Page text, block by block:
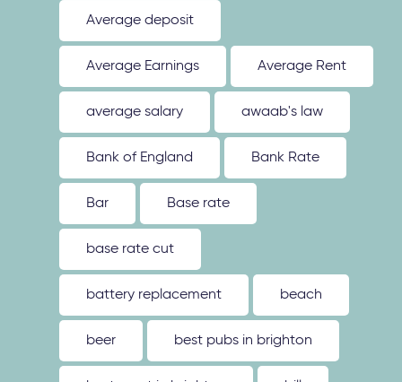
Average deposit
Average Earnings Average Rent
average salary awaab's law
Bank of England Bank Rate
Bar Base rate
base rate cut
battery replacement beach
beer best pubs in brighton